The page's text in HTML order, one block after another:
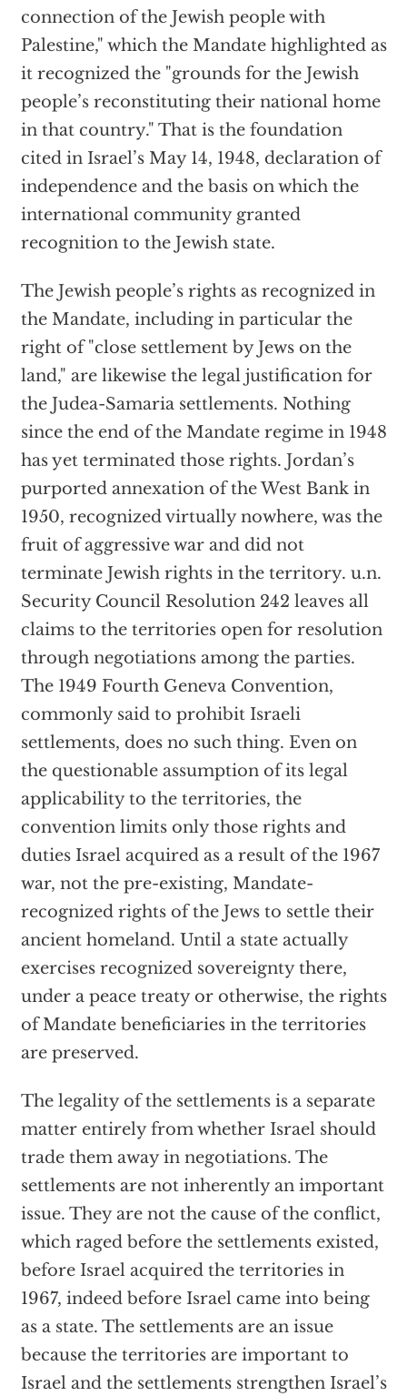
connection of the Jewish people with
Palestine," which the Mandate highlighted as
it recognized the "grounds for the Jewish
people’s reconstituting their national home
in that country." That is the foundation
cited in Israel’s May 14, 1948, declaration of
independence and the basis on which the
international community granted
recognition to the Jewish state.
The Jewish people’s rights as recognized in
the Mandate, including in particular the
right of "close settlement by Jews on the
land," are likewise the legal justification for
the Judea-Samaria settlements. Nothing
since the end of the Mandate regime in 1948
has yet terminated those rights. Jordan’s
purported annexation of the West Bank in
1950, recognized virtually nowhere, was the
fruit of aggressive war and did not
terminate Jewish rights in the territory. u.n.
Security Council Resolution 242 leaves all
claims to the territories open for resolution
through negotiations among the parties.
The 1949 Fourth Geneva Convention,
commonly said to prohibit Israeli
settlements, does no such thing. Even on
the questionable assumption of its legal
applicability to the territories, the
convention limits only those rights and
duties Israel acquired as a result of the 1967
war, not the pre-existing, Mandate-
recognized rights of the Jews to settle their
ancient homeland. Until a state actually
exercises recognized sovereignty there,
under a peace treaty or otherwise, the rights
of Mandate beneficiaries in the territories
are preserved.
The legality of the settlements is a separate
matter entirely from whether Israel should
trade them away in negotiations. The
settlements are not inherently an important
issue. They are not the cause of the conflict,
which raged before the settlements existed,
before Israel acquired the territories in
1967, indeed before Israel came into being
as a state. The settlements are an issue
because the territories are important to
Israel and the settlements strengthen Israel’s